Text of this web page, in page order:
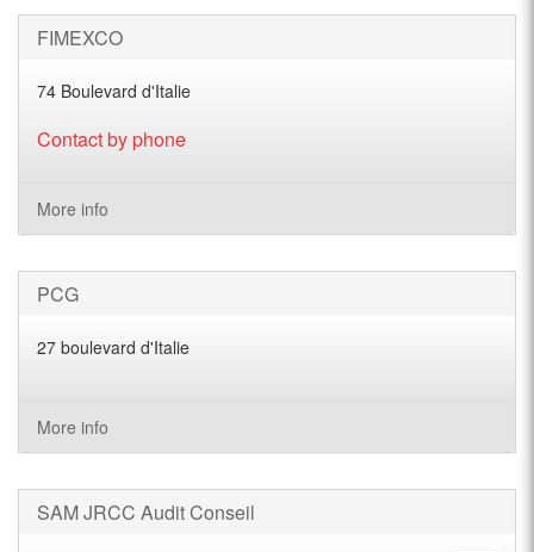
FIMEXCO
74 Boulevard d'Italie
Contact by phone
More info
PCG
27 boulevard d'Italie
More info
SAM JRCC Audit Conseil